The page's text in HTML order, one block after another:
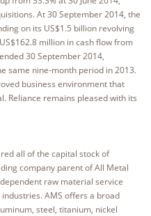
At 30 September 2014, the
on its US$1.5 billion revolving
million in cash flow from
30 September 2014,
same nine-month period in 2013.
business environment that
Reliance remains pleased with its
all of the capital stock of
company parent of All Metal
raw material service
AMS offers a broad
steel, titanium, nickel